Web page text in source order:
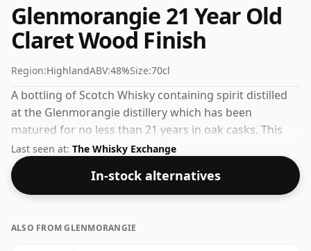
Glenmorangie 21 Year Old
Claret Wood Finish
Region:HighlandABV:48%Size:70cl
A bottling of Scotch Whisky containing spirit distilled
at the Glenmorangie distillery which has been
matured for no less than 21 years in oak casks. This
can be considered a higher strength whisky, with an
ABV of 48%. Comes at the regular bottling size of 70cl.
Last seen at: The Whisky Exchange
In-stock alternatives
ALSO FROM GLENMORANGIE